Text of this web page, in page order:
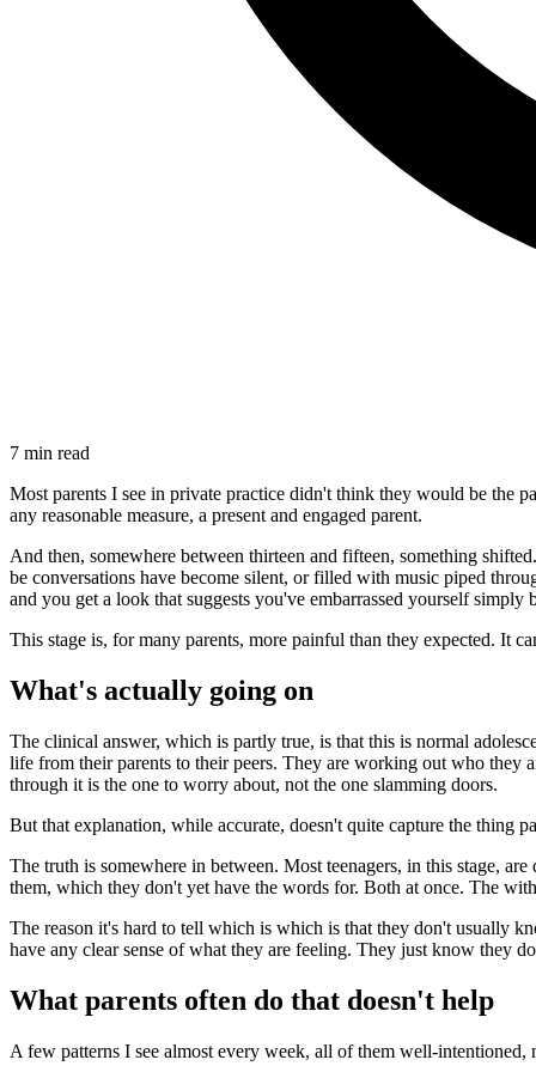
7 min read
Most parents I see in private practice didn't think they would be the
any reasonable measure, a present and engaged parent.
And then, somewhere between thirteen and fifteen, something
be conversations have become silent, or filled with music piped
and you get a look that suggests you've embarrassed yourself simply
This stage is, for many parents, more painful than they expected. It
What's actually going on
The clinical answer, which is partly true, is that this is normal
life from their parents to their peers. They are working out who they
through it is the one to worry about, not the one slamming doors.
But that explanation, while accurate, doesn't quite capture the
The truth is somewhere in between. Most teenagers, in this stage,
them, which they don't yet have the words for. Both at once. The
The reason it's hard to tell which is which is that they don't usually
have any clear sense of what they are feeling. They just know they
What parents often do that doesn't help
A few patterns I see almost every week, all of them well-